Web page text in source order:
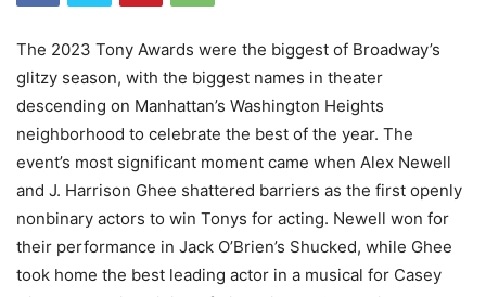
The 2023 Tony Awards were the biggest of Broadway’s
glitzy season, with the biggest names in theater
descending on Manhattan’s Washington Heights
neighborhood to celebrate the best of the year. The
event’s most significant moment came when Alex Newell
and J. Harrison Ghee shattered barriers as the first openly
nonbinary actors to win Tonys for acting. Newell won for
their performance in Jack O’Brien’s Shucked, while Ghee
took home the best leading actor in a musical for Casey